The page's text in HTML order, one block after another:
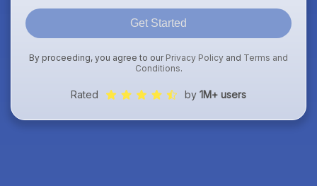
Get Started
By proceeding, you agree to our Privacy Policy and Terms and
Conditions.
Rated by 1M+ users